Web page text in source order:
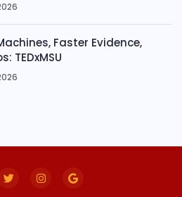
Faster Evidence,
TEDxMSU